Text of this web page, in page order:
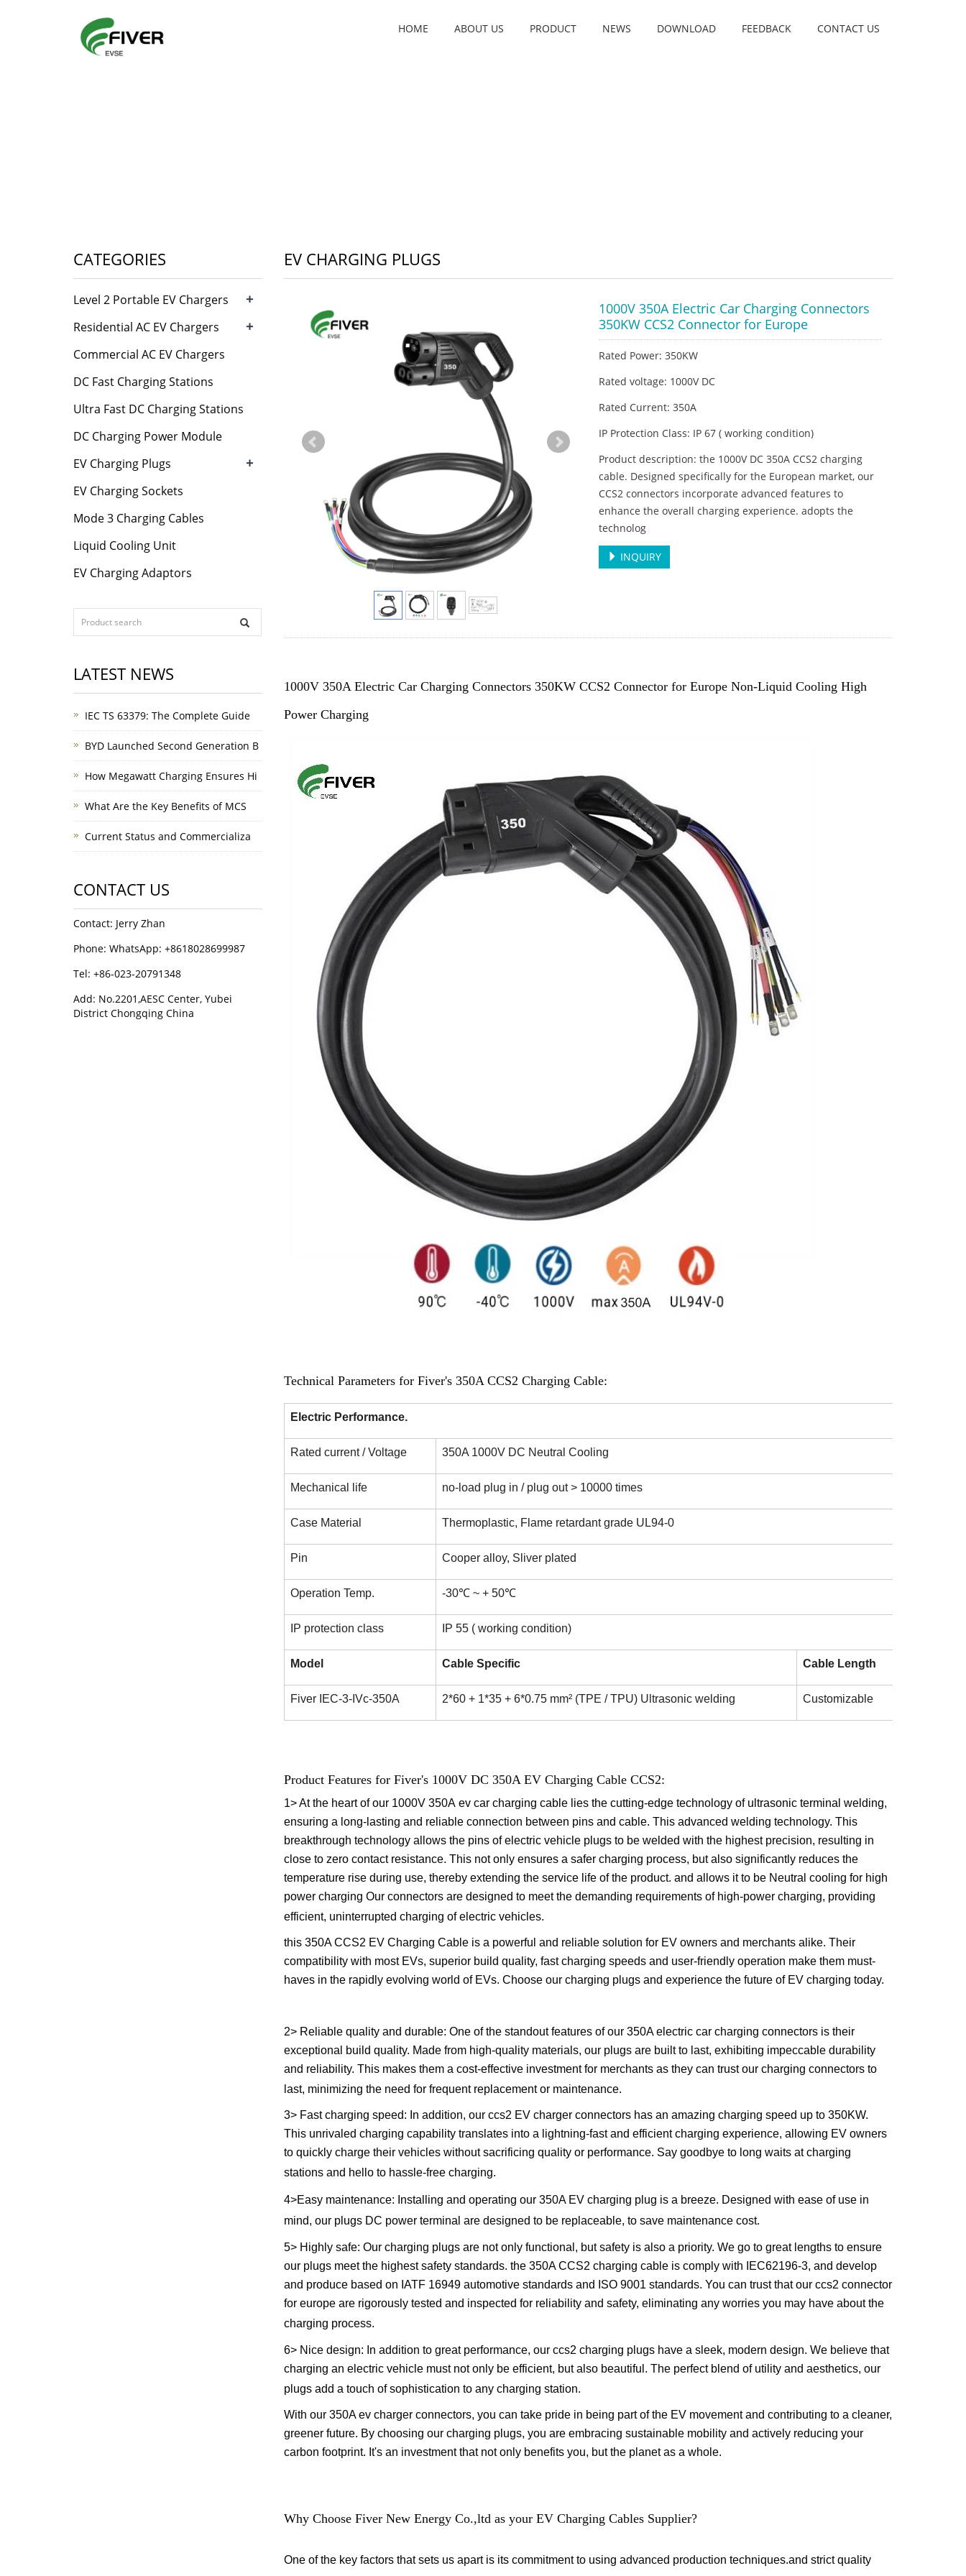
HOME ABOUT US PRODUCT NEWS DOWNLOAD FEEDBACK CONTACT US
EV CHARGING PLUGS
1000V 350A Electric Car Charging Connectors
350KW CCS2 Connector for Europe
Rated Power: 350KW
Rated voltage: 1000V DC
Rated Current: 350A
IP Protection Class: IP 67 ( working condition)
Product description: the 1000V DC 350A CCS2 charging
cable. Designed specifically for the European market, our
CCS2 connectors incorporate advanced features to
enhance the overall charging experience. adopts the
technolog
INQUIRY
1000V 350A Electric Car Charging Connectors 350KW CCS2 Connector for Europe Non-Liquid Cooling High
Power Charging
Technical Parameters for Fiver's 350A CCS2 Charging Cable:
Electric Performance.
Rated current / Voltage 350A 1000V DC Neutral Cooling
Mechanical life no-load plug in / plug out > 10000 times
Case Material Thermoplastic, Flame retardant grade UL94-0
Pin Cooper alloy, Sliver plated
Operation Temp. -30℃ ~ + 50℃
IP protection class IP 55 ( working condition)
Model Cable Specific Cable Length
Fiver IEC-3-IVc-350A 2*60 + 1*35 + 6*0.75 mm² (TPE / TPU) Ultrasonic welding Customizable
Product Features for Fiver's 1000V DC 350A EV Charging Cable CCS2:
1>At the heart of our 1000V 350A ev car charging cable lies the cutting-edge technology of ultrasonic terminal welding,
ensuring a long-lasting and reliable connection between pins and cable. This advanced welding technology. This
breakthrough technology allows the pins of electric vehicle plugs to be welded with the highest precision, resulting in
close to zero contact resistance. This not only ensures a safer charging process, but also significantly reduces the
temperature rise during use, thereby extending the service life of the product. and allows it to be Neutral cooling for high
power charging Our connectors are designed to meet the demanding requirements of high-power charging, providing
efficient, uninterrupted charging of electric vehicles.
this 350A CCS2 EV Charging Cable is a powerful and reliable solution for EV owners and merchants alike. Their
compatibility with most EVs, superior build quality, fast charging speeds and user-friendly operation make them must-
haves in the rapidly evolving world of EVs. Choose our charging plugs and experience the future of EV charging today.
2> Reliable quality and durable: One of the standout features of our 350A electric car charging connectors is their
exceptional build quality. Made from high-quality materials, our plugs are built to last, exhibiting impeccable durability
and reliability. This makes them a cost-effective investment for merchants as they can trust our charging connectors to
last, minimizing the need for frequent replacement or maintenance.
3> Fast charging speed: In addition, our ccs2 EV charger connectors has an amazing charging speed up to 350KW.
This unrivaled charging capability translates into a lightning-fast and efficient charging experience, allowing EV owners
to quickly charge their vehicles without sacrificing quality or performance. Say goodbye to long waits at charging
stations and hello to hassle-free charging.
4>Easy maintenance: Installing and operating our 350A EV charging plug is a breeze. Designed with ease of use in
mind, our plugs DC power terminal are designed to be replaceable, to save maintenance cost.
5> Highly safe: Our charging plugs are not only functional, but safety is also a priority. We go to great lengths to ensure
our plugs meet the highest safety standards. the 350A CCS2 charging cable is comply with IEC62196-3, and develop
and produce based on IATF 16949 automotive standards and ISO 9001 standards. You can trust that our ccs2 connector
for europe are rigorously tested and inspected for reliability and safety, eliminating any worries you may have about the
charging process.
6> Nice design: In addition to great performance, our ccs2 charging plugs have a sleek, modern design. We believe that
charging an electric vehicle must not only be efficient, but also beautiful. The perfect blend of utility and aesthetics, our
plugs add a touch of sophistication to any charging station.
With our 350A ev charger connectors, you can take pride in being part of the EV movement and contributing to a cleaner,
greener future. By choosing our charging plugs, you are embracing sustainable mobility and actively reducing your
carbon footprint. It's an investment that not only benefits you, but the planet as a whole.
Why Choose Fiver New Energy Co.,ltd as your EV Charging Cables Supplier?
One of the key factors that sets us apart is its commitment to using advanced production techniques.and strict quality
CATEGORIES
Level 2 Portable EV Chargers +
Residential AC EV Chargers +
Commercial AC EV Chargers
DC Fast Charging Stations
Ultra Fast DC Charging Stations
DC Charging Power Module
EV Charging Plugs
+
EV Charging Sockets
Mode 3 Charging Cables
Liquid Cooling Unit
EV Charging Adaptors
LATEST NEWS
IEC TS 63379: The Complete Guide
BYD Launched Second Generation B
How Megawatt Charging Ensures Hi
What Are the Key Benefits of MCS
Current Status and Commercializa
CONTACT US
Contact: Jerry Zhan
Phone: WhatsApp: +8618028699987
Tel: +86-023-20791348
Add: No.2201,AESC Center, Yubei
District Chongqing China